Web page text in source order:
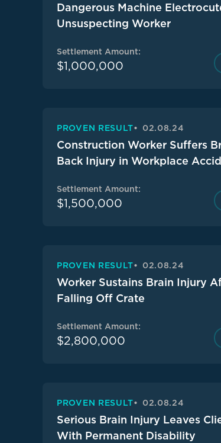
Dangerous Machine
Unsuspecting Worker
Settlement Amount:
$1,000,000
PROVEN RESULT 02.08.24
Construction Worker Suffers
Back Injury in Workplace
Settlement Amount:
$1,500,000
PROVEN RESULT 02.08.24
Worker Sustains Brain Injury
Falling Off Crate
Settlement Amount:
$2,800,000
PROVEN RESULT 02.08.24
Serious Brain Injury Leaves
With Permanent Disability